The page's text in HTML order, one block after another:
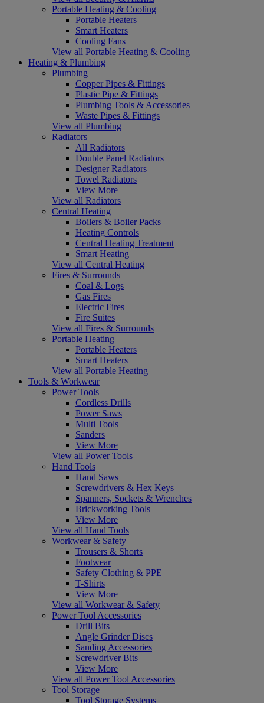
Portable Heating & Cooling
Portable Heaters
Smart Heaters
Cooling Fans
View all Portable Heating & Cooling
Heating & Plumbing
Plumbing
Copper Pipes & Fittings
Plastic Pipe & Fittings
Plumbing Tools & Accessories
Waste Pipes & Fittings
View all Plumbing
Radiators
All Radiators
Double Panel Radiators
Designer Radiators
Towel Radiators
View More
View all Radiators
Central Heating
Boilers & Boiler Packs
Heating Controls
Central Heating Treatment
Smart Heating
View all Central Heating
Fires & Surrounds
Coal & Logs
Gas Fires
Electric Fires
Fire Suites
View all Fires & Surrounds
Portable Heating
Portable Heaters
Smart Heaters
View all Portable Heating
Tools & Workwear
Power Tools
Cordless Drills
Power Saws
Multi Tools
Sanders
View More
View all Power Tools
Hand Tools
Hand Saws
Screwdrivers & Hex Keys
Spanners, Sockets & Wrenches
Brickworking Tools
View More
View all Hand Tools
Workwear & Safety
Trousers & Shorts
Footwear
Safety Clothing & PPE
T-Shirts
View More
View all Workwear & Safety
Power Tool Accessories
Drill Bits
Angle Grinder Discs
Sanding Accessories
Screwdriver Bits
View More
View all Power Tool Accessories
Tool Storage
Tool Storage Systems